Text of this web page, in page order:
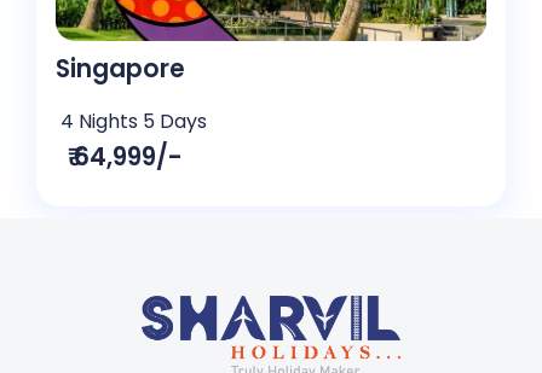
Singapore
4 Nights 5 Days
₹ 64,999/-